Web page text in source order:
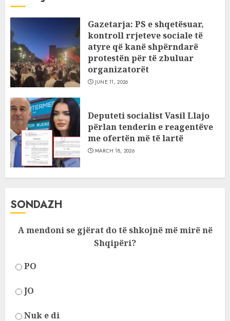
Gazetarja: PS e shqetësuar,
kontroll rrjeteve sociale të
atyre që kanë shpërndarë
protestën për të zbuluar
organizatorët
JUNE 11, 2026
Deputeti socialist Vasil Llajo
përlan tenderin e reagentëve
me ofertën më të lartë
MARCH 18, 2026
SONDAZH
A mendoni se gjërat do të shkojnë më mirë në
Shqipëri?
PO
JO
Nuk e di